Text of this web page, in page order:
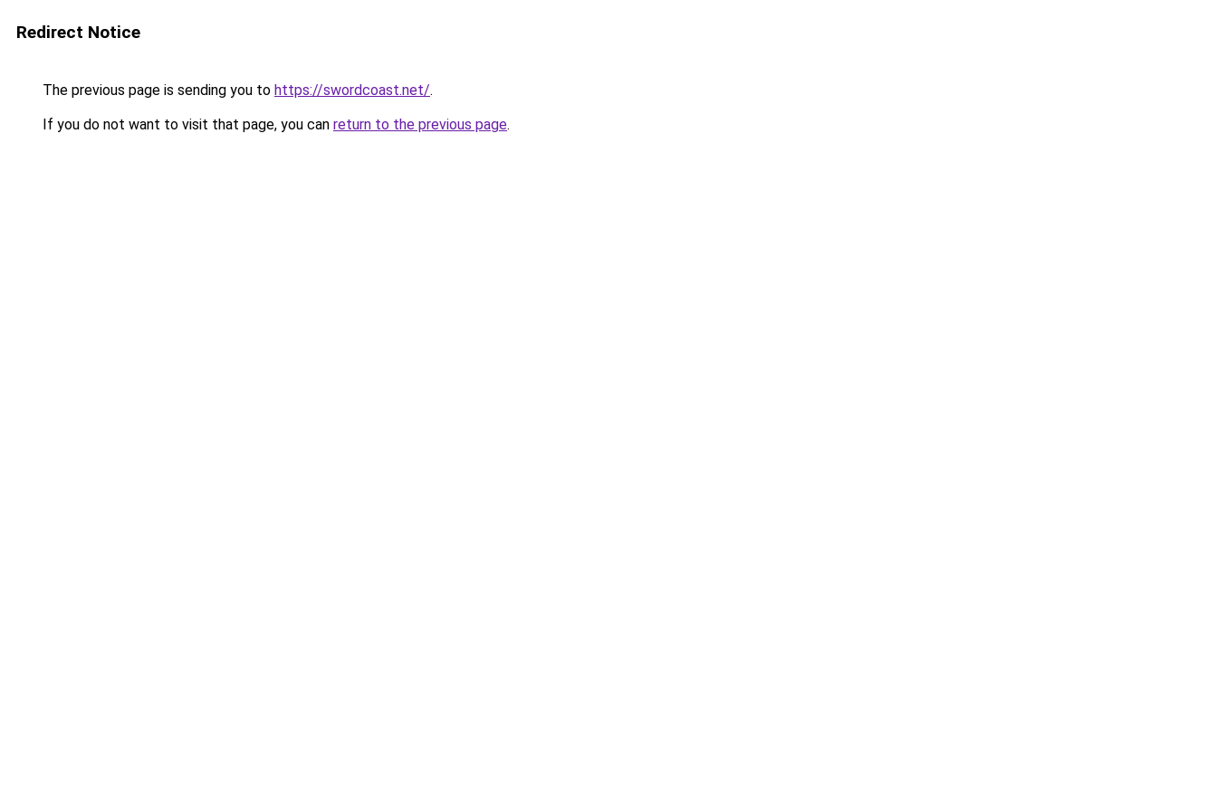
Redirect Notice
The previous page is sending you to https://swordcoast.net/.
If you do not want to visit that page, you can return to the previous page.